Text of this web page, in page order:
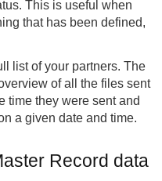
This is useful when
that has been defined,
list of your partners. The
of all the files sent
time they were sent and
a given date and time.
Record data